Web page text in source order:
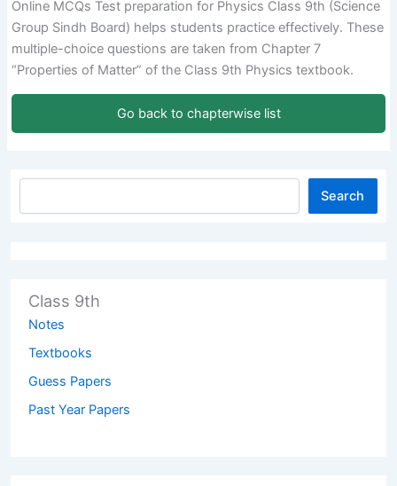
Online MCQs Test preparation for Physics Class 9th (Science
Group Sindh Board) helps students practice effectively. These
multiple-choice questions are taken from Chapter 7
“Properties of Matter” of the Class 9th Physics textbook.
Go back to chapterwise list
Search
Class 9th
Notes
Textbooks
Guess Papers
Past Year Papers